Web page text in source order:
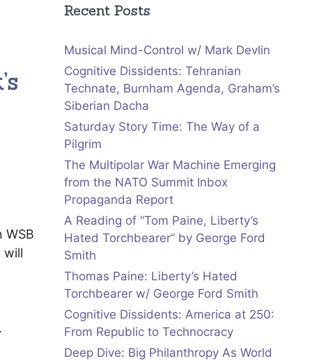
WSB
will
Recent Posts
Musical Mind-Control w/ Mark Devlin
Cognitive Dissidents: Tehranian
Technate, Burnham Agenda, Graham’s
Siberian Dacha
Saturday Story Time: The Way of a
Pilgrim
The Multipolar War Machine Emerging
from the NATO Summit Inbox
Propaganda Report
A Reading of “Tom Paine, Liberty’s
Hated Torchbearer” by George Ford
Smith
Thomas Paine: Liberty’s Hated
Torchbearer w/ George Ford Smith
Cognitive Dissidents: America at 250:
From Republic to Technocracy
Deep Dive: Big Philanthropy As World